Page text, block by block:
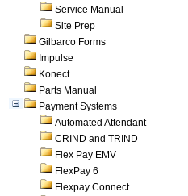
Service Manual
Site Prep
Gilbarco Forms
Impulse
Konect
Parts Manual
Payment Systems
Automated Attendant
CRIND and TRIND
Flex Pay EMV
FlexPay 6
Flexpay Connect